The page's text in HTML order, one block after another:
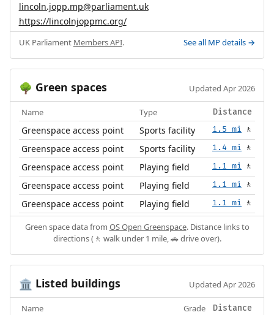
lincoln.jopp.mp@parliament.uk
https://lincolnjoppmc.org/
UK Parliament Members API. See all MP details →
🌳 Green spaces Updated Apr 2026
Name Type Distance
Greenspace access point Sports facility 1.5 mi 🚶
Greenspace access point Sports facility 1.4 mi 🚶
Greenspace access point Playing field 1.1 mi 🚶
Greenspace access point Playing field 1.1 mi 🚶
Greenspace access point Playing field 1.1 mi 🚶
Green space data from OS Open Greenspace. Distance links to
directions (🚶 walk under 1 mile, 🚗 drive over).
🏛️ Listed buildings Updated Apr 2026
Name Grade Distance